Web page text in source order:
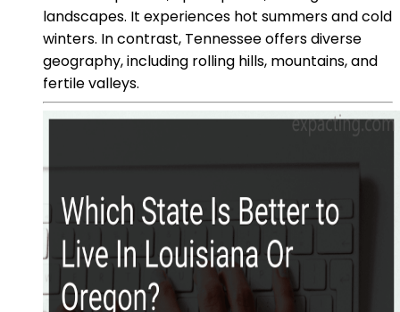
landscapes. It experiences hot summers and cold
winters. In contrast, Tennessee offers diverse
geography, including rolling hills, mountains, and
fertile valleys.